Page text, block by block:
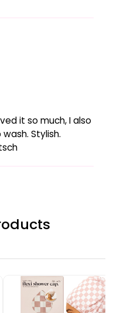
it so much, I also
Stylish.